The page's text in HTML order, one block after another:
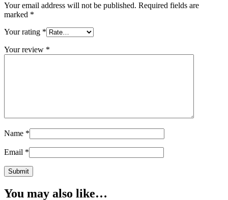
Your email address will not be published. Required fields are
marked *
Your rating *
Your review *
Name *
Email *
You may also like…